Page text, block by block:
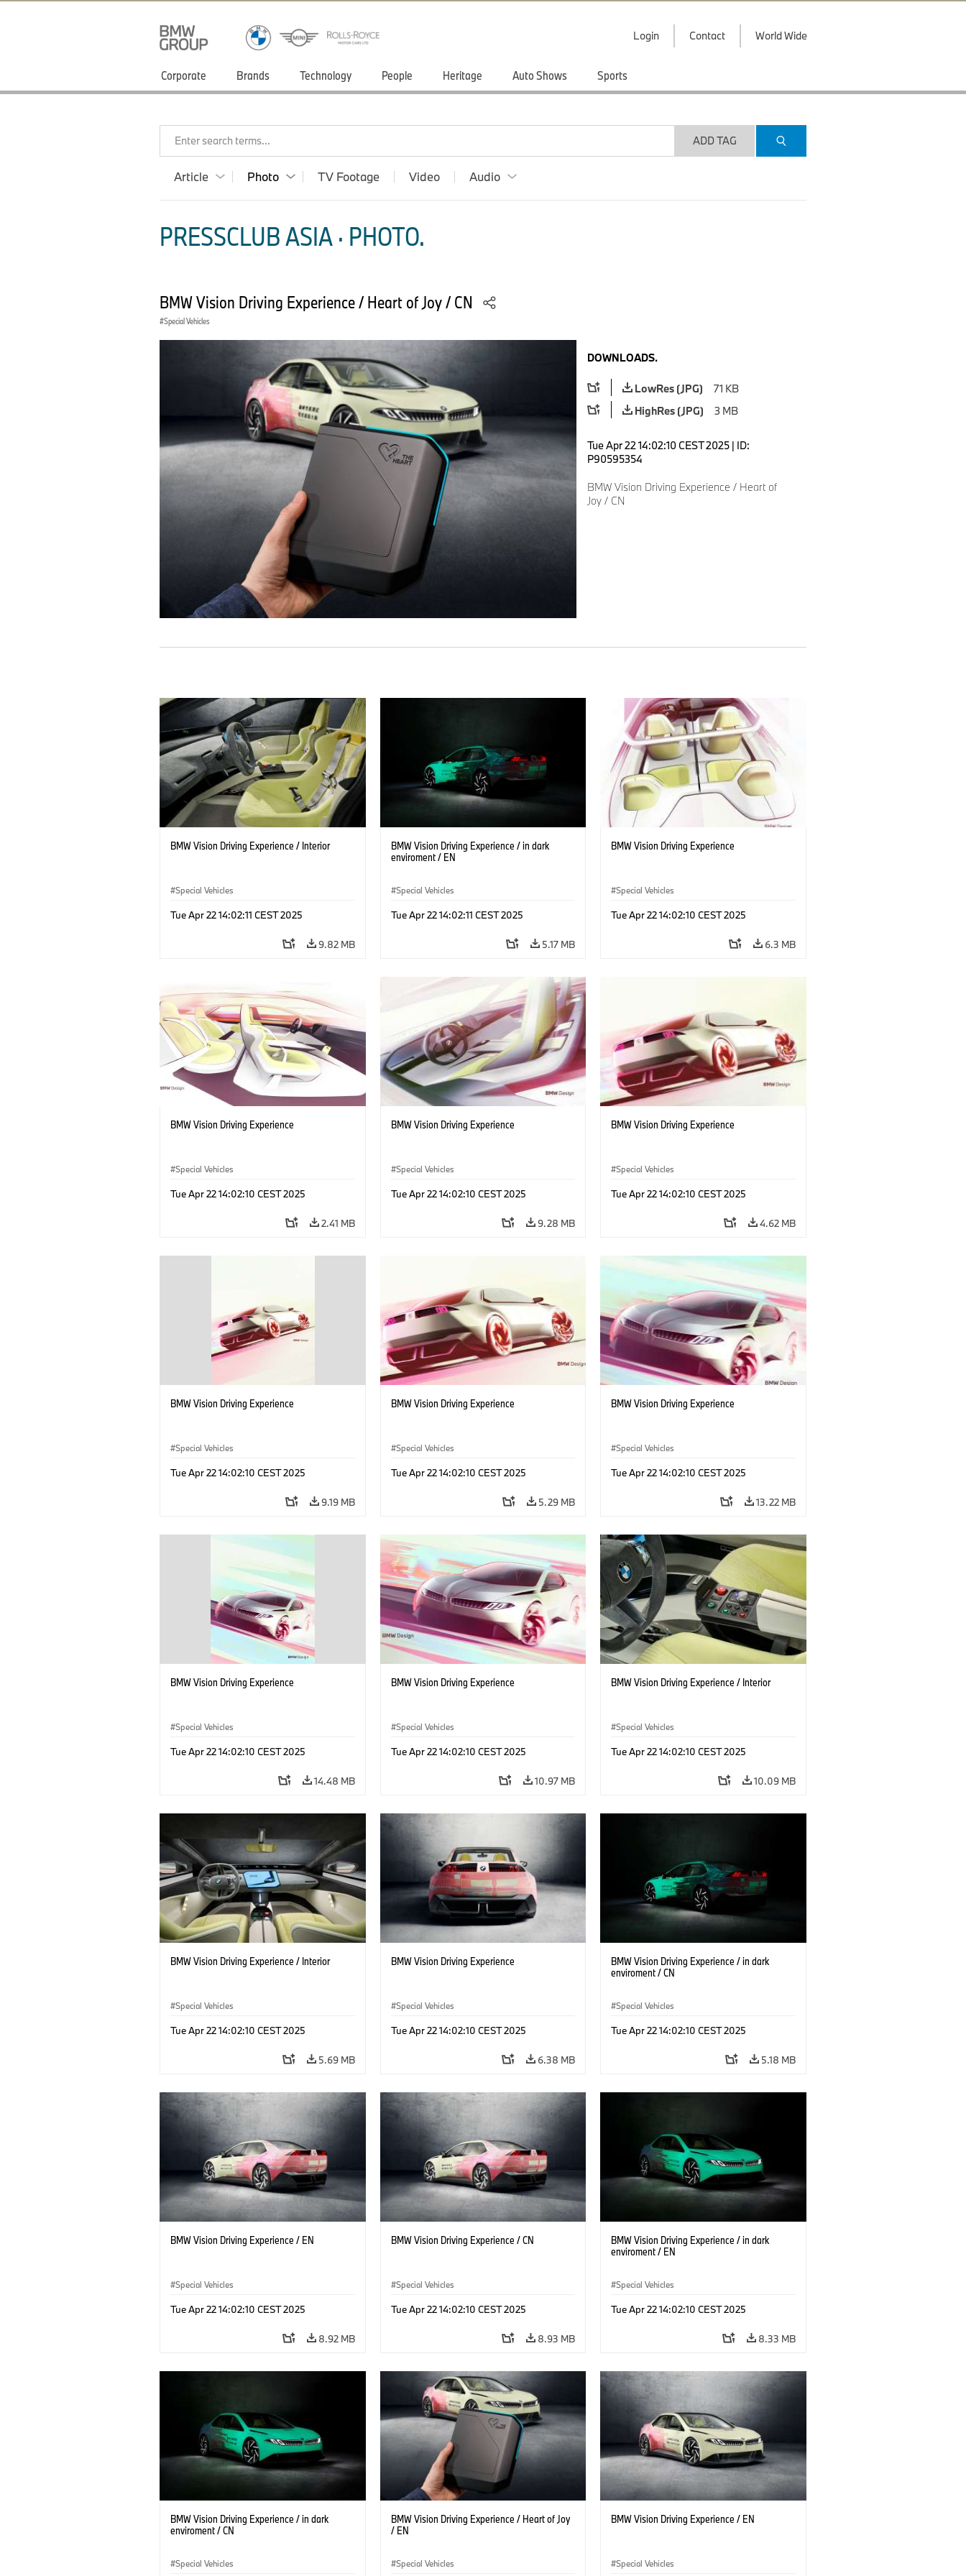
Login Contact World Wide
Corporate Brands Technology People Heritage Auto Shows Sports
Enter search terms... ADD TAG
Article Photo TV Footage Video Audio
PRESSCLUB ASIA · PHOTO.
BMW Vision Driving Experience / Heart of Joy / CN
Special Vehicles
DOWNLOADS.
LowRes (JPG)
71 KB
HighRes (JPG)
3 MB
Tue Apr 22 14:02:10 CEST 2025 | ID:
P90595354
BMW Vision Driving Experience / Heart of
Joy / CN
BMW Vision Driving Experience / Interior
Special Vehicles
Tue Apr 22 14:02:11 CEST 2025
9.82 MB
BMW Vision Driving Experience / in dark
enviroment / EN
Special Vehicles
Tue Apr 22 14:02:11 CEST 2025
5.17 MB
BMW Vision Driving Experience
Special Vehicles
Tue Apr 22 14:02:10 CEST 2025
6.3 MB
BMW Vision Driving Experience
Special Vehicles
Tue Apr 22 14:02:10 CEST 2025
2.41 MB
BMW Vision Driving Experience
Special Vehicles
Tue Apr 22 14:02:10 CEST 2025
9.28 MB
BMW Vision Driving Experience
Special Vehicles
Tue Apr 22 14:02:10 CEST 2025
4.62 MB
BMW Vision Driving Experience
Special Vehicles
Tue Apr 22 14:02:10 CEST 2025
9.19 MB
BMW Vision Driving Experience
Special Vehicles
Tue Apr 22 14:02:10 CEST 2025
5.29 MB
BMW Vision Driving Experience
Special Vehicles
Tue Apr 22 14:02:10 CEST 2025
13.22 MB
BMW Vision Driving Experience
Special Vehicles
Tue Apr 22 14:02:10 CEST 2025
14.48 MB
BMW Vision Driving Experience
Special Vehicles
Tue Apr 22 14:02:10 CEST 2025
10.97 MB
BMW Vision Driving Experience / Interior
Special Vehicles
Tue Apr 22 14:02:10 CEST 2025
10.09 MB
BMW Vision Driving Experience / Interior
Special Vehicles
Tue Apr 22 14:02:10 CEST 2025
5.69 MB
BMW Vision Driving Experience
Special Vehicles
Tue Apr 22 14:02:10 CEST 2025
6.38 MB
BMW Vision Driving Experience / in dark
enviroment / CN
Special Vehicles
Tue Apr 22 14:02:10 CEST 2025
5.18 MB
BMW Vision Driving Experience / EN
Special Vehicles
Tue Apr 22 14:02:10 CEST 2025
8.92 MB
BMW Vision Driving Experience / CN
Special Vehicles
Tue Apr 22 14:02:10 CEST 2025
8.93 MB
BMW Vision Driving Experience / in dark
enviroment / EN
Special Vehicles
Tue Apr 22 14:02:10 CEST 2025
8.33 MB
BMW Vision Driving Experience / in dark
enviroment / CN
Special Vehicles
BMW Vision Driving Experience / Heart of Joy
/ EN
Special Vehicles
BMW Vision Driving Experience / EN
Special Vehicles